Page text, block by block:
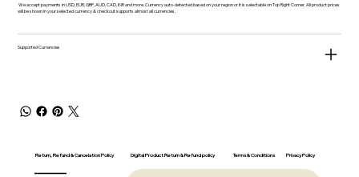
We accept payments in USD, EUR, GBP, AUD, CAD, INR and more. Currency auto-detected based on your region or it is selectable on Top Right Corner. All product prices
will be shown in your selected currency & checkout supports almost all currencies.
Supported Currencies
Return, Refund & Cancelation Policy Digital Product Return & Refund policy Terms & Conditions Privacy Policy